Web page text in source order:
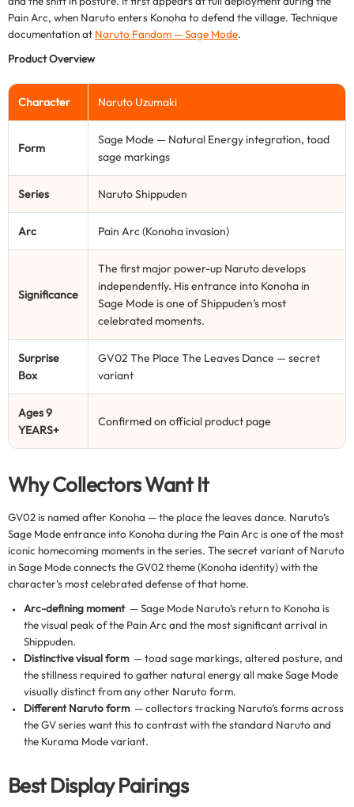
Pain Arc, when Naruto enters Konoha to defend the village. Technique
documentation at Naruto Fandom — Sage Mode.
Product Overview
Character Naruto Uzumaki
Form
Sage Mode — Natural Energy integration, toad
sage markings
Series Naruto Shippuden
Arc Pain Arc (Konoha invasion)
Significance
The first major power-up Naruto develops
independently. His entrance into Konoha in
Sage Mode is one of Shippuden’s most
celebrated moments.
Surprise
Box
GV02 The Place The Leaves Dance — secret
variant
Ages 9
YEARS+
Confirmed on official product page
Why Collectors Want It
GV02 is named after Konoha — the place the leaves dance. Naruto’s
Sage Mode entrance into Konoha during the Pain Arc is one of the most
iconic homecoming moments in the series. The secret variant of Naruto
in Sage Mode connects the GV02 theme (Konoha identity) with the
character’s most celebrated defense of that home.
Arc-defining moment — Sage Mode Naruto’s return to Konoha is
the visual peak of the Pain Arc and the most significant arrival in
Shippuden.
Distinctive visual form — toad sage markings, altered posture, and
the stillness required to gather natural energy all make Sage Mode
visually distinct from any other Naruto form.
Different Naruto form — collectors tracking Naruto’s forms across
the GV series want this to contrast with the standard Naruto and
the Kurama Mode variant.
Best Display Pairings